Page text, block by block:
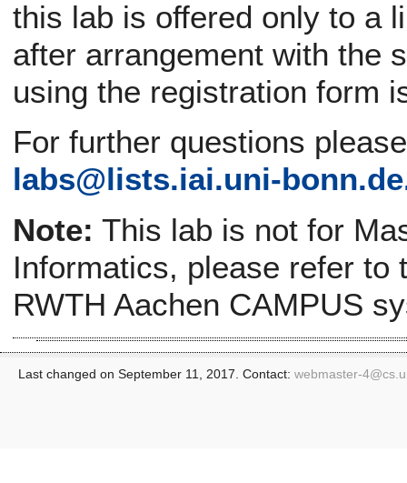
this lab is offered only to a
after arrangement with the
using the registration form
For further questions
labs@lists.iai.uni-
Note: This lab is not for
Informatics, please refer to
RWTH Aachen CAMPUS
Last changed on September 11, 2017. Contact: webmaster-4@